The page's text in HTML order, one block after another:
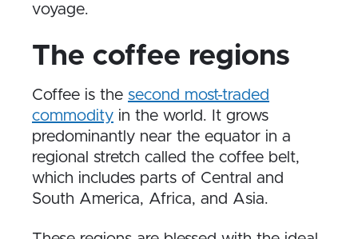
voyage.
The coffee regions
Coffee is the second most-traded
commodity in the world. It grows
predominantly near the equator in a
regional stretch called the coffee belt,
which includes parts of Central and
South America, Africa, and Asia.